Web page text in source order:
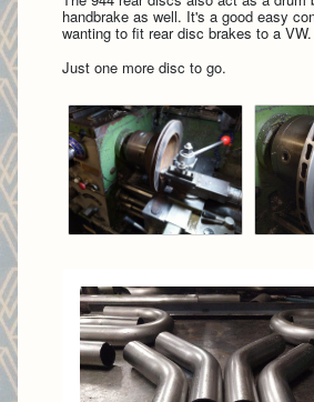
handbrake as well. It's a good easy
wanting to fit rear disc brakes to a VW.
Just one more disc to go.